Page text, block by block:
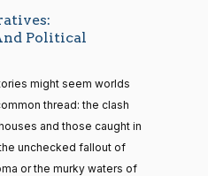
Political
might seem worlds
thread: the clash
and those caught in
unchecked fallout of
or the murky waters of